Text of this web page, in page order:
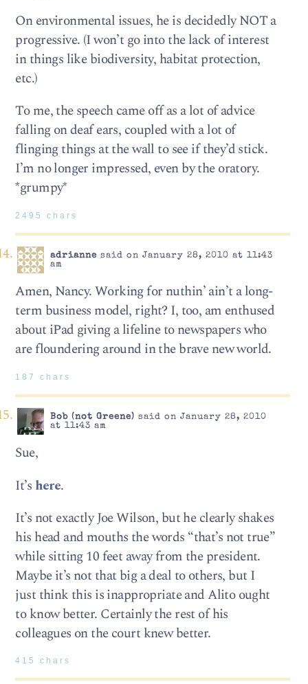
On environmental issues, he is decidedly NOT a
progressive. (I won’t go into the lack of interest
in things like biodiversity, habitat protection,
etc.)
To me, the speech came off as a lot of advice
falling on deaf ears, coupled with a lot of
flinging things at the wall to see if they’d stick.
I’m no longer impressed, even by the oratory.
*grumpy*
2495 chars
adrianne said on January 28, 2010 at 11:43
am
Amen, Nancy. Working for nuthin’ ain’t a long-
term business model, right? I, too, am enthused
about iPad giving a lifeline to newspapers who
are floundering around in the brave new world.
187 chars
Bob (not Greene) said on January 28, 2010
at 11:43 am
Sue,
It’s here.
It’s not exactly Joe Wilson, but he clearly shakes
his head and mouths the words “that’s not true”
while sitting 10 feet away from the president.
Maybe it’s not that big a deal to others, but I
just think this is inappropriate and Alito ought
to know better. Certainly the rest of his
colleagues on the court knew better.
415 chars